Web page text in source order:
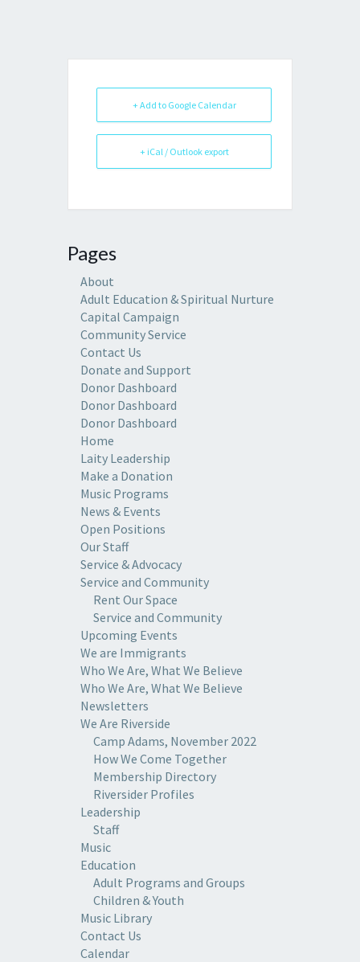
+ Add to Google Calendar
+ iCal / Outlook export
Pages
About
Adult Education & Spiritual Nurture
Capital Campaign
Community Service
Contact Us
Donate and Support
Donor Dashboard
Donor Dashboard
Donor Dashboard
Home
Laity Leadership
Make a Donation
Music Programs
News & Events
Open Positions
Our Staff
Service & Advocacy
Service and Community
Rent Our Space
Service and Community
Upcoming Events
We are Immigrants
Who We Are, What We Believe
Who We Are, What We Believe
Newsletters
We Are Riverside
Camp Adams, November 2022
How We Come Together
Membership Directory
Riversider Profiles
Leadership
Staff
Music
Education
Adult Programs and Groups
Children & Youth
Music Library
Contact Us
Calendar